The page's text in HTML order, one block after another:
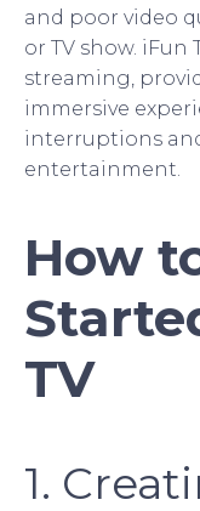
and poor video
or TV show.
streaming,
immersive
interruptions
entertainment.
How
TV
1.